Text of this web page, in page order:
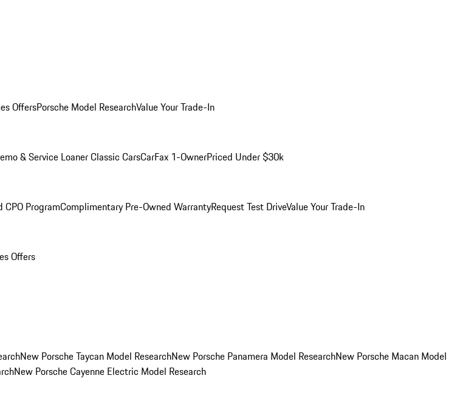
OffersPorsche Model ResearchValue Your Trade-In
& Service LoanerClassic CarsCarFax 1-OwnerPriced Under $30k
CPO ProgramComplimentary Pre-Owned WarrantyRequest Test DriveValue Your Trade-In
Offers
New Porsche Taycan Model ResearchNew Porsche Panamera Model ResearchNew Porsche Macan Model
New Porsche Cayenne Electric Model Research